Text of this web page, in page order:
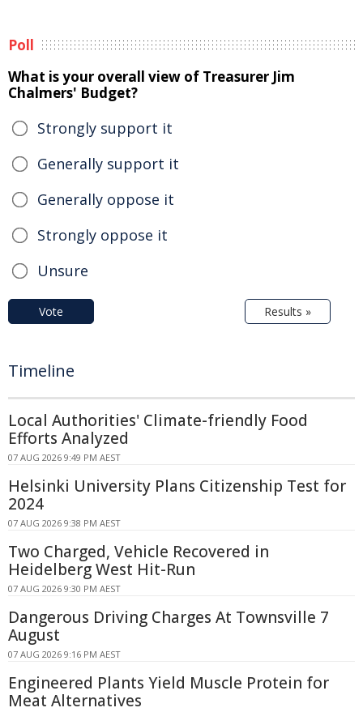
Poll
What is your overall view of Treasurer Jim
Chalmers' Budget?
Strongly support it
Generally support it
Generally oppose it
Strongly oppose it
Unsure
Vote Results »
Timeline
Local Authorities' Climate-friendly Food
Efforts Analyzed
07 AUG 2026 9:49 PM AEST
Helsinki University Plans Citizenship Test for
2024
07 AUG 2026 9:38 PM AEST
Two Charged, Vehicle Recovered in
Heidelberg West Hit-Run
07 AUG 2026 9:30 PM AEST
Dangerous Driving Charges At Townsville 7
August
07 AUG 2026 9:16 PM AEST
Engineered Plants Yield Muscle Protein for
Meat Alternatives